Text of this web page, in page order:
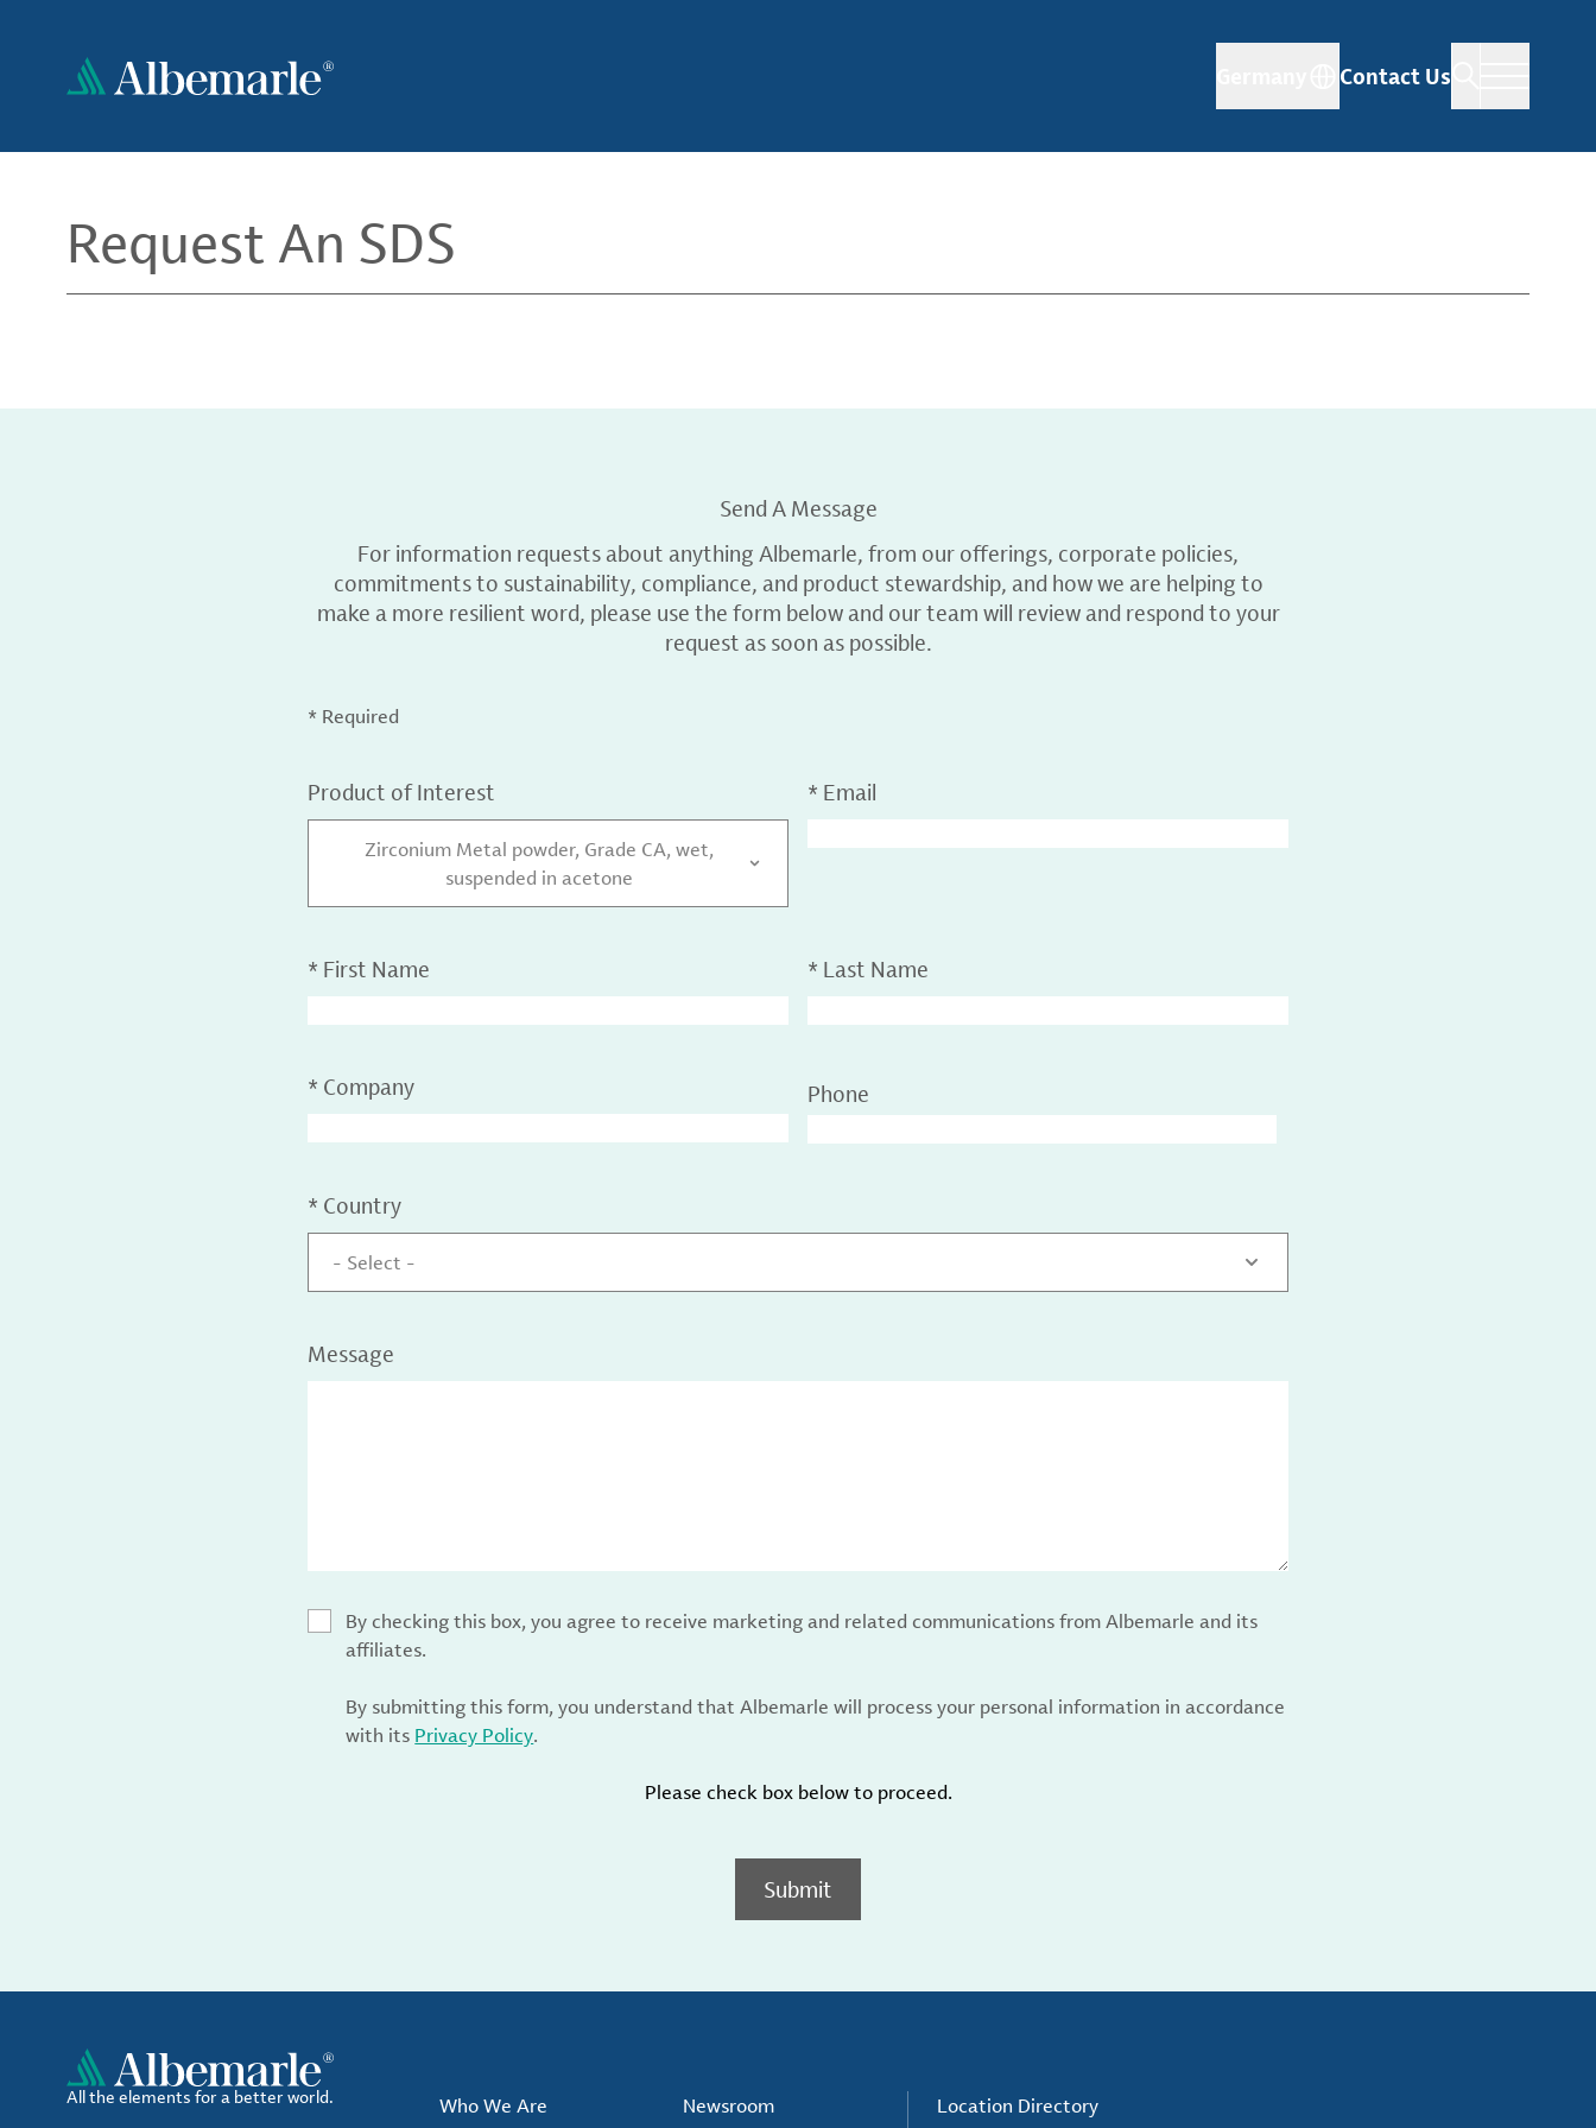
content
Contact Us
Request An SDS
Send A Message
For information requests about anything Albemarle, from our offerings, corporate policies,
commitments to sustainability, compliance, and product stewardship, and how we are helping to
make a more resilient word, please use the form below and our team will review and respond to your
request as soon as possible.
* Required
Product of Interest
Zirconium Metal powder, Grade CA, wet,
suspended in acetone
* Email
* First Name * Last Name
* Company Phone
* Country
- Select -
Message
By checking this box, you agree to receive marketing and related communications from Albemarle and its
affiliates.
By submitting this form, you understand that Albemarle will process your personal information in accordance
with its Privacy Policy.
Please check box below to proceed.
Submit
All the elements for a better world. Who We Are Newsroom Location Directory